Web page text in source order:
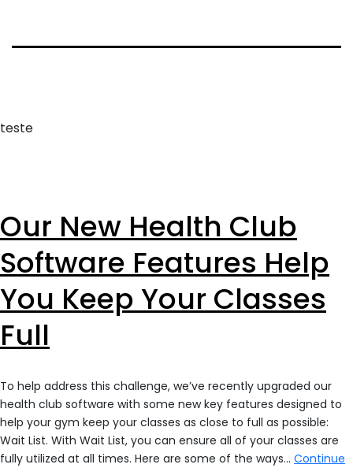
teste
Our New Health Club
Software Features Help
You Keep Your Classes
Full
To help address this challenge, we’ve recently upgraded our
health club software with some new key features designed to
help your gym keep your classes as close to full as possible:
Wait List. With Wait List, you can ensure all of your classes are
fully utilized at all times. Here are some of the ways… Continue